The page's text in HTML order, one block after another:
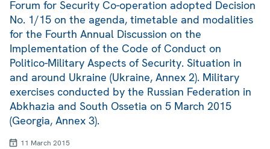
Forum for Security Co-operation adopted Decision
No. 1/15 on the agenda, timetable and modalities
for the Fourth Annual Discussion on the
Implementation of the Code of Conduct on
Politico-Military Aspects of Security. Situation in
and around Ukraine (Ukraine, Annex 2). Military
exercises conducted by the Russian Federation in
Abkhazia and South Ossetia on 5 March 2015
(Georgia, Annex 3).
11 March 2015